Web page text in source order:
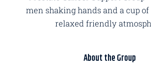
About the Group